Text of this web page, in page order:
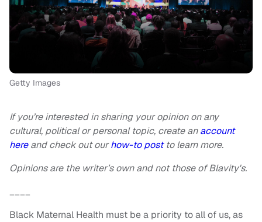
Getty Images
If you’re interested in sharing your opinion on any
cultural, political or personal topic, create anaccount
hereand check out ourhow-to postto learn more.
Opinions are the writer’s own and not those of Blavity's.
____
Black Maternal Health must be a priority to all of us, as